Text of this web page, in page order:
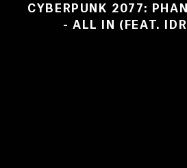
CYBERPUNK 2077:
- ALL IN (FEAT.